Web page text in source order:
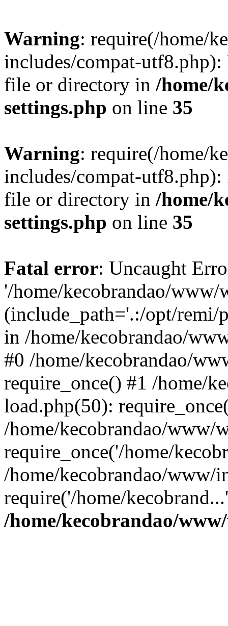
Warning: require(/home/
includes/compat-utf8.php):
file or directory in /home/
settings.php on line 35
Warning: require(/home/
includes/compat-utf8.php):
file or directory in /home/
settings.php on line 35
Fatal error: Uncaught
'/home/kecobrandao/
(include_path='.:/opt/remi/
in /home/kecobrandao/
#0 /home/kecobrandao/
require_once() #1 /home/
load.php(50):
/home/kecobrandao/www/
require_once('/home/
/home/kecobrandao/www/
require('/home/
/home/kecobrandao/